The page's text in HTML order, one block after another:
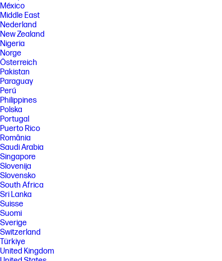
México
Middle East
Nederland
New Zealand
Nigeria
Norge
Österreich
Pakistan
Paraguay
Perú
Philippines
Polska
Portugal
Puerto Rico
România
Saudi Arabia
Singapore
Slovenija
Slovensko
South Africa
Sri Lanka
Suisse
Suomi
Sverige
Switzerland
Türkiye
United Kingdom